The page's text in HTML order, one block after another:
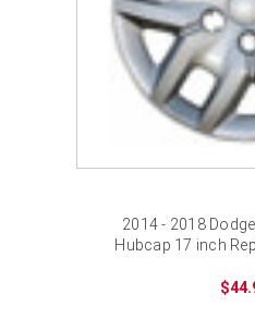
2014 - 2018
Hubcap 17 inch